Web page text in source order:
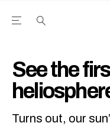
Open the Main
See the
Turns out, our